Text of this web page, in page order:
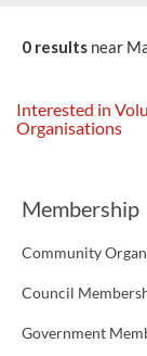
0 results near
Interested in
Organisations
Membership
Community
Council
Government